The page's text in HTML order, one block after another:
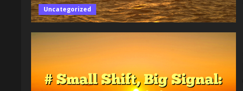
Uncategorized